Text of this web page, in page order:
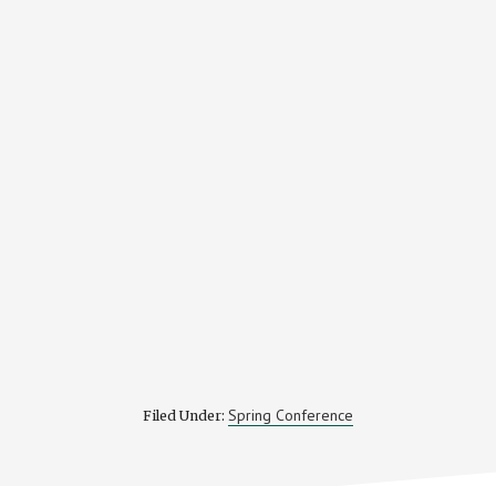
Filed Under: Spring Conference